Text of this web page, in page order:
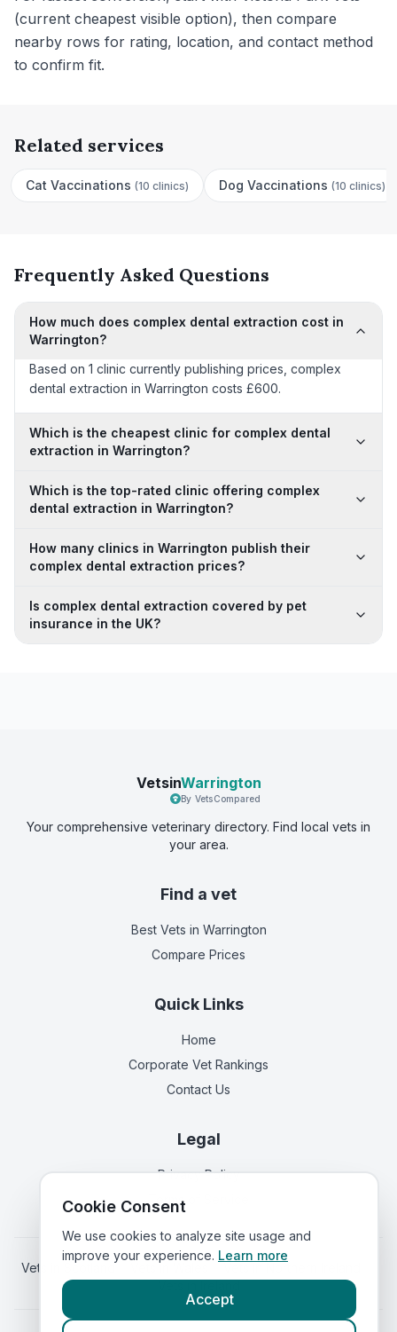
(current cheapest visible option), then compare
nearby rows for rating, location, and contact method
to confirm fit.
Related services
Cat Vaccinations (10 clinics) Dog Vaccinations (10 clinics)
Frequently Asked Questions
How much does complex dental extraction cost in
Warrington?
Based on 1 clinic currently publishing prices, complex
dental extraction in Warrington costs £600.
Which is the cheapest clinic for complex dental
extraction in Warrington?
Which is the top-rated clinic offering complex
dental extraction in Warrington?
How many clinics in Warrington publish their
complex dental extraction prices?
Is complex dental extraction covered by pet
insurance in the UK?
VetsinWarrington
By VetsCompared
Your comprehensive veterinary directory. Find local vets in
your area.
Find a vet
Best Vets in Warrington
Compare Prices
Quick Links
Home
Corporate Vet Rankings
Contact Us
Legal
Privacy Policy
Terms of Service
Vets in Scotland Vets in
Cookie Consent
We use cookies to analyze site usage and
improve your experience. Learn more
Accept